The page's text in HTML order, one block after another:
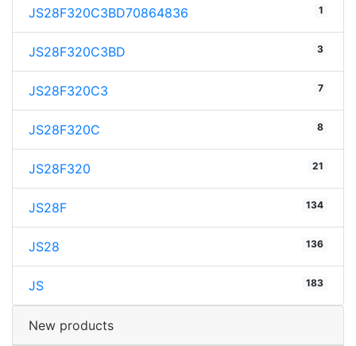
JS28F320C3BD70864836 1
JS28F320C3BD 3
JS28F320C3 7
JS28F320C 8
JS28F320 21
JS28F 134
JS28 136
JS 183
New products